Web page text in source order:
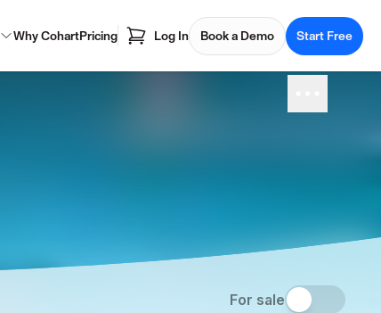
Why CohartPricing Log In Book a Demo Start Free
For sale